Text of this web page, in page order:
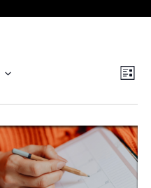
List